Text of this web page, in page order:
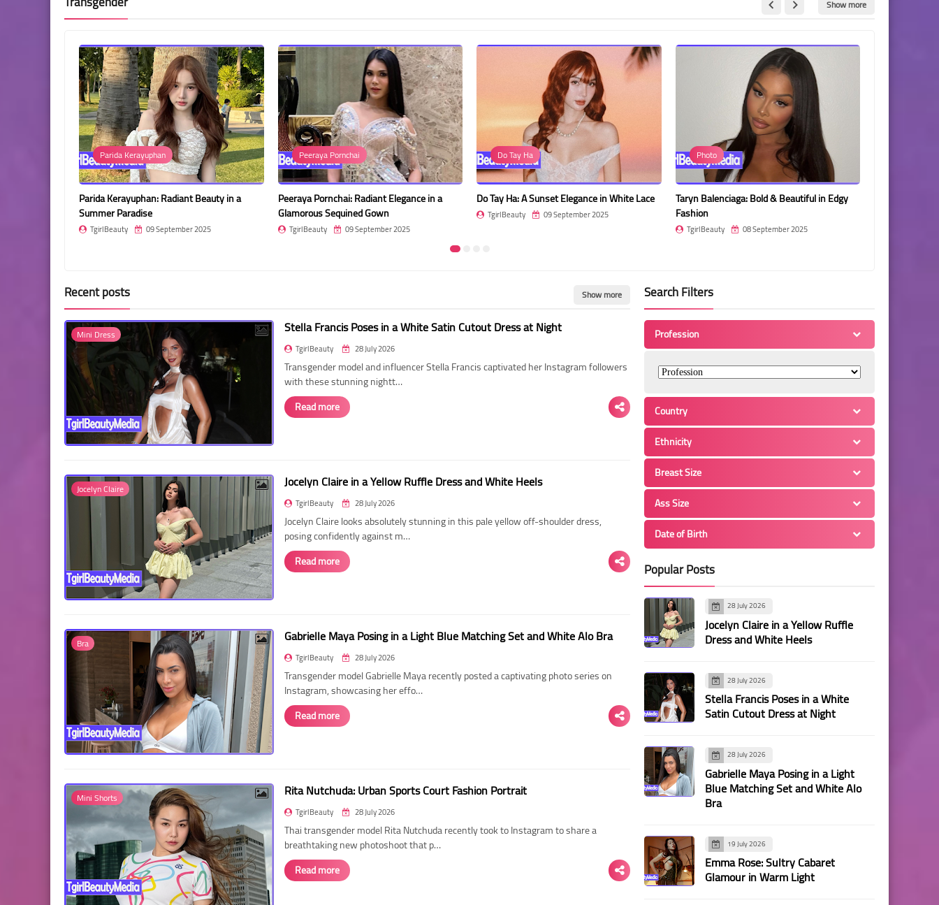
Show more
Parida Kerayuphan
Parida Kerayuphan: Radiant Beauty in a
Summer Paradise
TgirlBeauty 09 September 2025
Peeraya Pornchai
Peeraya Pornchai: Radiant Elegance in a
Glamorous Sequined Gown
TgirlBeauty 09 September 2025
Do Tay Ha
Do Tay Ha: A Sunset Elegance in White Lace
TgirlBeauty 09 September 2025
Photo
Taryn Balenciaga: Bold & Beautiful in Edgy
Fashion
TgirlBeauty 08 September 2025
Recent posts Show more
Mini Dress Stella Francis Poses in a White Satin Cutout Dress at Night
TgirlBeauty 28 July 2026
Transgender model and influencer Stella Francis captivated her Instagram followers
with these stunning nightt…
Read more
Jocelyn Claire Jocelyn Claire in a Yellow Ruffle Dress and White Heels
TgirlBeauty 28 July 2026
Jocelyn Claire looks absolutely stunning in this pale yellow off-shoulder dress,
posing confidently against m…
Read more
Bra Gabrielle Maya Posing in a Light Blue Matching Set and White Alo Bra
TgirlBeauty 28 July 2026
Transgender model Gabrielle Maya recently posted a captivating photo series on
Instagram, showcasing her effo…
Read more
Mini Shorts Rita Nutchuda: Urban Sports Court Fashion Portrait
TgirlBeauty 28 July 2026
Thai transgender model Rita Nutchuda recently took to Instagram to share a
breathtaking new photoshoot that p…
Read more
Search Filters
Profession
Country
Ethnicity
Breast Size
Ass Size
Date of Birth
Popular Posts
28 July 2026
Jocelyn Claire in a Yellow Ruffle
Dress and White Heels
28 July 2026
Stella Francis Poses in a White
Satin Cutout Dress at Night
28 July 2026
Gabrielle Maya Posing in a Light
Blue Matching Set and White Alo
Bra
19 July 2026
Emma Rose: Sultry Cabaret
Glamour in Warm Light